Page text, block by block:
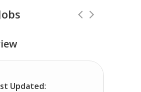
local to Paint Bank,
choice
Updated: